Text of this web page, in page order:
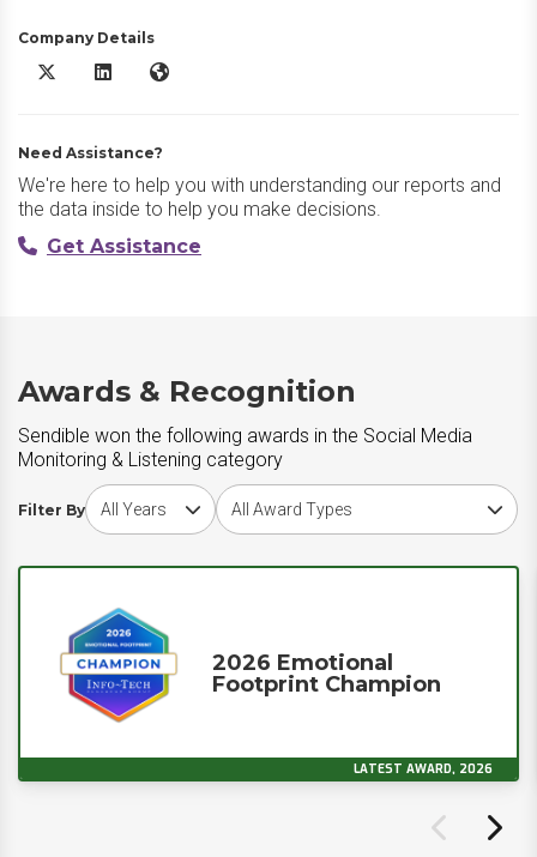
Company Details
Sendible X/Twitter
Sendible LinkedIn
Sendible Website
Need Assistance?
We're here to help you with understanding our reports and
the data inside to help you make decisions.
Get Assistance
Awards & Recognition
Sendible won the following awards in the Social Media
Monitoring & Listening category
Filter By
Choose award yearChoose award type
2026 Emotional
Footprint Champion
LATEST AWARD, 2026